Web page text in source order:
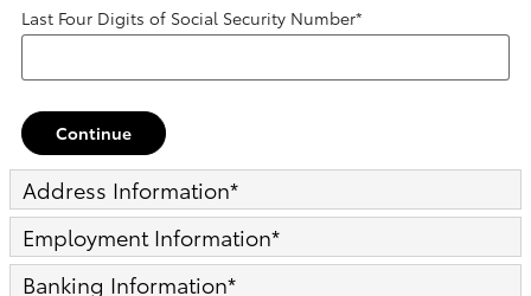
Last Four Digits of Social Security Number*
Continue
Address Information*
Employment Information*
Banking Information*